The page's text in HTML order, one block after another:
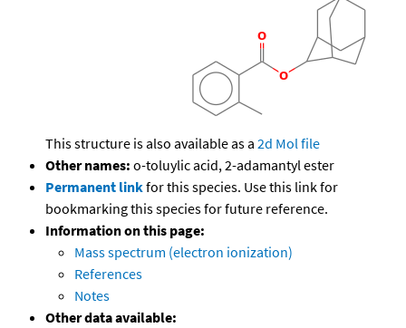
This structure is also available as a 2d Mol file
Other names: o-toluylic acid, 2-adamantyl ester
Permanent linkfor this species. Use this link for
bookmarking this species for future reference.
Information on this page:
Mass spectrum (electron ionization)
References
Notes
Other data available: